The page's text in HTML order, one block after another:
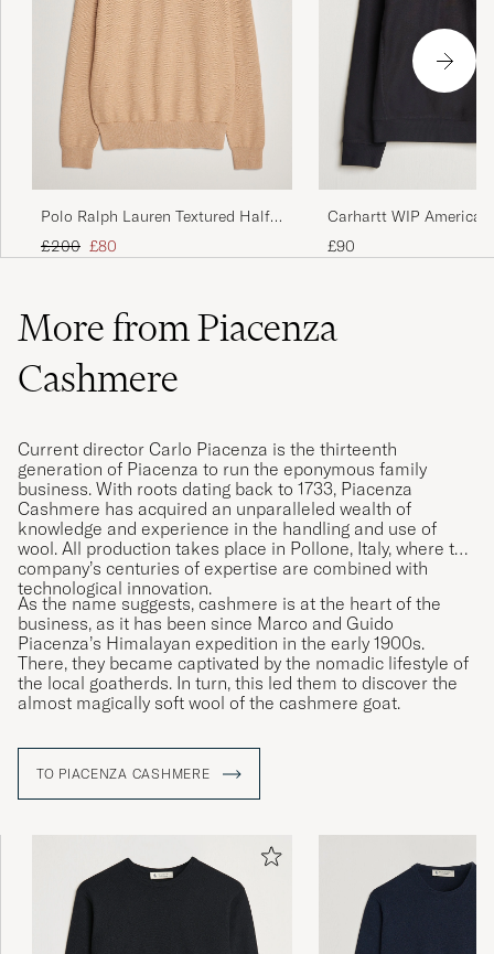
Polo Ralph Lauren Textured Half
Zip Camel Melange
Regular price
£200 Reduced price
£80
Carhartt WIP
Half Zip Sweatshirt
£90
More from Piacenza
Cashmere
Current director Carlo Piacenza is the thirteenth
generation of Piacenza to run the eponymous family
business. With roots dating back to 1733, Piacenza
Cashmere has acquired an unparalleled wealth of
knowledge and experience in the handling and use of
wool. All production takes place in Pollone, Italy, where the
company’s centuries of expertise are combined with
technological innovation.
As the name suggests, cashmere is at the heart of the
business, as it has been since Marco and Guido
Piacenza’s Himalayan expedition in the early 1900s.
There, they became captivated by the nomadic lifestyle of
the local goatherds. In turn, this led them to discover the
almost magically soft wool of the cashmere goat.
TO PIACENZA CASHMERE